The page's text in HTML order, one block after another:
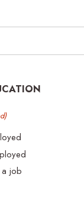
job